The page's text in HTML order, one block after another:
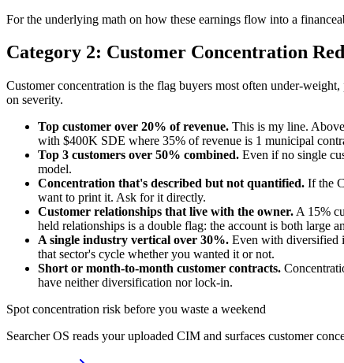
For the underlying math on how these earnings flow into a
Category 2: Customer Concentration
Customer concentration is the flag buyers most often under-
on severity.
Top customer over 20% of revenue. This is my line.
with $400K SDE where 35% of revenue is 1 municipal
Top 3 customers over 50% combined. Even if no single
model.
Concentration that's described but not quantified. If the
want to print it. Ask for it directly.
Customer relationships that live with the owner. A 15%
held relationships is a double flag: the account is both large
A single industry vertical over 30%. Even with diversified
that sector's cycle whether you wanted it or not.
Short or month-to-month customer contracts.
have neither diversification nor lock-in.
Spot concentration risk before you waste a weekend
Searcher OS reads your uploaded CIM and surfaces customer